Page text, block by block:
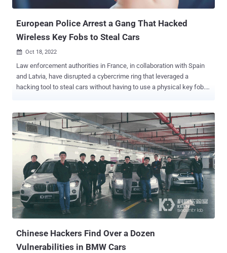
European Police Arrest a Gang That Hacked
Wireless Key Fobs to Steal Cars
 Oct 18, 2022
Law enforcement authorities in France, in collaboration with Spain
and Latvia, have disrupted a cybercrime ring that leveraged a
hacking tool to steal cars without having to use a physical key fob.
away," Europol said in a press statement. The coordinated
operation, which took place on October 10, 2022, resulted in the
arrest of 31 suspects from across 22 locations in the three nations,
including software developers, its resellers, and the car thieves who
used the tool to break into vehicles. Also confiscated by the officials
as part of the arrests were criminal assets worth €1,098,500, not to
mention an internet domain that allegedly advertised the service
online. Per Europol, the criminals are said to have singled out
keyless vehicles from two unnamed French car manufacturers. The
perpetrators then used the fraudulent package to replace the ...
Chinese Hackers Find Over a Dozen
Vulnerabilities in BMW Cars